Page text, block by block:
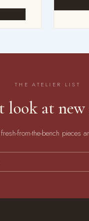
THE ATELIER LIST
look at new
from-the-bench pieces